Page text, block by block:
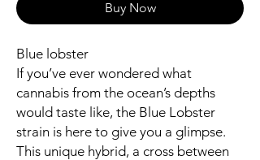
Buy Now
Blue lobster
If you’ve ever wondered what
cannabis from the ocean’s depths
would taste like, the Blue Lobster
strain is here to give you a glimpse.
This unique hybrid, a cross between